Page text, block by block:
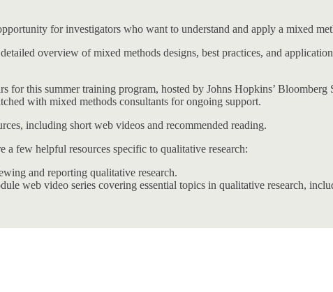
for investigators who want to understand and apply a mixed
overview of mixed methods designs, best practices, and
for this summer training program, hosted by Johns Hopkins’
with mixed methods consultants for ongoing support.
including short web videos and recommended reading.
few helpful resources specific to qualitative research:
and reporting qualitative research.
web video series covering essential topics in qualitative research,